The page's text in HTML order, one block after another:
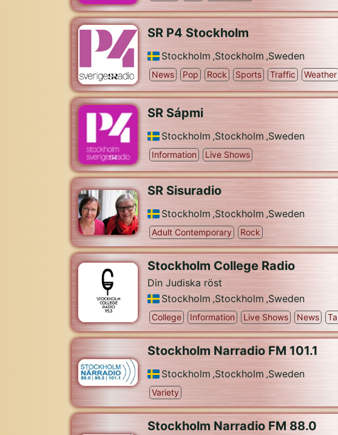
SR P4 Stockholm
Stockholm ,Stockholm ,Sweden
News Pop Rock Sports Traffic Weather
SR Sápmi
Stockholm ,Stockholm ,Sweden
Information Live Shows
SR Sisuradio
Stockholm ,Stockholm ,Sweden
Adult Contemporary Rock
Stockholm College Radio
Din Judiska röst
Stockholm ,Stockholm ,Sweden
College Information Live Shows News
Stockholm Narradio FM 101.1
Stockholm ,Stockholm ,Sweden
Variety
Stockholm Narradio FM 88.0